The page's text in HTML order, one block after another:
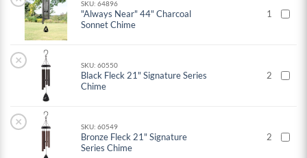
SKU: 64896
"Always Near" 44" Charcoal
Sonnet Chime
1
× SKU: 60550
Black Fleck 21" Signature Series
Chime
2
× SKU: 60549
Bronze Fleck 21" Signature
Series Chime
2